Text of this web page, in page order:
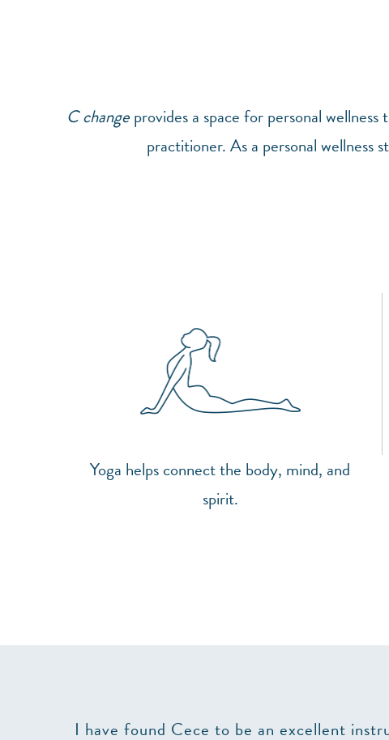
C changeprovides a space for personal wellness
practitioner. As a personal wellness
Yoga helps connect the body, mind, and
spirit.
I have found Cece to be an excellent